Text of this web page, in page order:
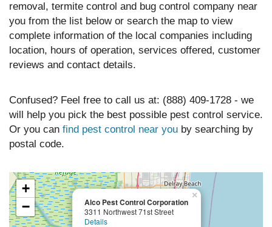
removal, termite control and bug control company near
you from the list below or search the map to view
complete information of the local companies including
location, hours of operation, services offered, customer
reviews and contact details.
Confused? Feel free to call us at: (888) 409-1728 - we
will help you pick the best possible pest control service.
Or you can find pest control near you by searching by
postal code.
Alco Pest Control Corporation
3311 Northwest 71st Street
Details
×
+
−